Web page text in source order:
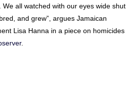
We all watched with our eyes wide shut
and grew”, argues Jamaican
Lisa Hanna in a piece on homicides
.